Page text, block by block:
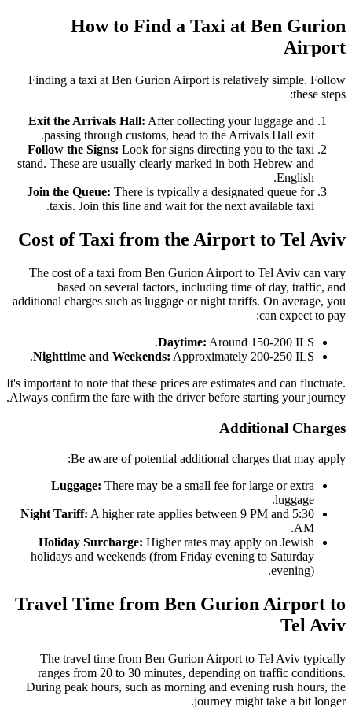
How to Find a Taxi at Ben Gurion
Airport
Finding a taxi at Ben Gurion Airport is relatively simple. Follow
these steps:
Exit the Arrivals Hall: After collecting your luggage and
passing through customs, head to the Arrivals Hall exit.
Follow the Signs: Look for signs directing you to the taxi
stand. These are usually clearly marked in both Hebrew and
English.
Join the Queue: There is typically a designated queue for
taxis. Join this line and wait for the next available taxi.
Cost of Taxi from the Airport to Tel Aviv
The cost of a taxi from Ben Gurion Airport to Tel Aviv can vary
based on several factors, including time of day, traffic, and
additional charges such as luggage or night tariffs. On average, you
can expect to pay:
Daytime: Around 150-200 ILS.
Nighttime and Weekends: Approximately 200-250 ILS.
It's important to note that these prices are estimates and can fluctuate.
Always confirm the fare with the driver before starting your journey.
Additional Charges
Be aware of potential additional charges that may apply:
Luggage: There may be a small fee for large or extra
luggage.
Night Tariff: A higher rate applies between 9 PM and 5:30
AM.
Holiday Surcharge: Higher rates may apply on Jewish
holidays and weekends (from Friday evening to Saturday
evening).
Travel Time from Ben Gurion Airport to
Tel Aviv
The travel time from Ben Gurion Airport to Tel Aviv typically
ranges from 20 to 30 minutes, depending on traffic conditions.
During peak hours, such as morning and evening rush hours, the
journey might take a bit longer.